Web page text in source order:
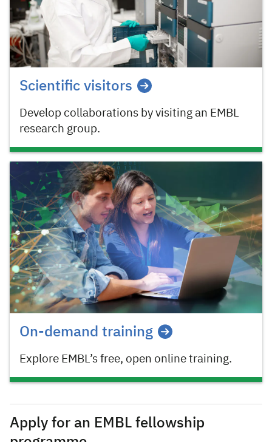
Scientific visitors
Develop collaborations by visiting an EMBL
research group.
On-demand training
Explore EMBL’s free, open online training.
Apply for an EMBL fellowship